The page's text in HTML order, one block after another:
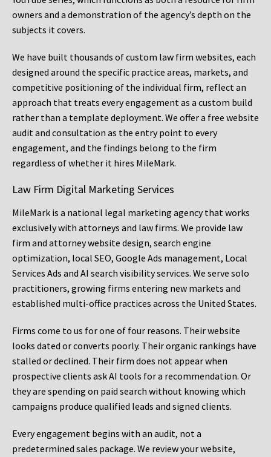
owners and a demonstration of the agency’s depth on the
subjects it covers.
We have built thousands of custom law firm websites, each
designed around the specific practice areas, markets, and
competitive positioning of the individual firm, reflect an
approach that treats every engagement as a custom build
rather than a template deployment. We offer a free website
audit and consultation as the entry point to every
engagement, and the findings belong to the firm
regardless of whether it hires MileMark.
Law Firm Digital Marketing Services
MileMark is a national legal marketing agency that works
exclusively with attorneys and law firms. We provide law
firm and attorney website design, search engine
optimization, local SEO, Google Ads management, Local
Services Ads and AI search visibility services. We serve solo
practitioners, growing firms entering new markets and
established multi-office practices across the United States.
Firms come to us for one of four reasons. Their website
looks dated or converts poorly. Their organic rankings have
stalled or declined. Their firm does not appear when
prospective clients ask AI tools for a recommendation. Or
they are spending on paid search without knowing which
campaigns produce qualified leads and signed clients.
Every engagement begins with an audit, not a
predetermined sales package. We review your website,